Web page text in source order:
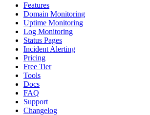
Features
Domain Monitoring
Uptime Monitoring
Log Monitoring
Status Pages
Incident Alerting
Pricing
Free Tier
Tools
Docs
FAQ
Support
Changelog